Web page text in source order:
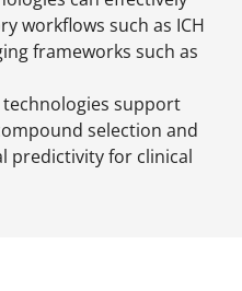
workflows such as ICH
frameworks such as
support
selection and
predictivity for clinical